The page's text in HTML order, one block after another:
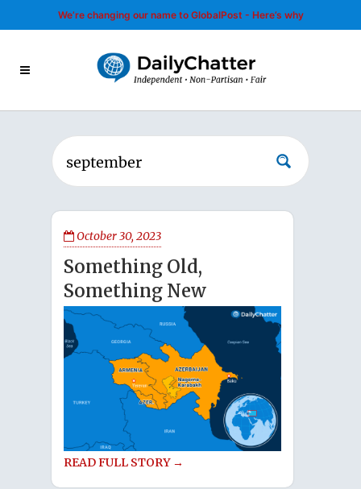
We’re changing our name to GlobalPost - Here’s why
October 30, 2023
Something Old,
Something New
READ FULL STORY →